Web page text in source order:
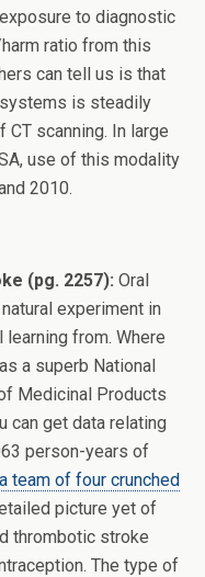
to diagnostic
ratio from this
can tell us is that
is steadily
CT scanning. In large
use of this modality
2010.
(pg. 2257): Oral
experiment in
from. Where
a superb National
Medicinal Products
can get data relating
person-years of
team of four crunched
picture yet of
thrombotic stroke
The type of